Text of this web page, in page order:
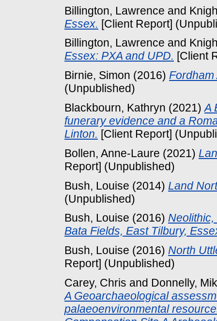
Billington, Lawrence and
Essex. [Client Report]
Billington, Lawrence and
Essex: PXA and UPD. [Client
Birnie, Simon (2016) Fordham
(Unpublished)
Blackbourn, Kathryn (2021)A
funerary evidence and a
Linton. [Client Report]
Bollen, Anne-Laure (2021)
Report] (Unpublished)
Bush, Louise (2014) Land
(Unpublished)
Bush, Louise (2016) Neolithic,
Bata Fields, East Tilbury,
Bush, Louise (2016) North
Report] (Unpublished)
Carey, Chris and Donnelly,
A Geoarchaeological
palaeoenvironmental